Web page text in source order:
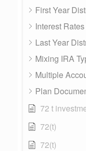
First Year
Interest Rates
Last Year
Mixing IRA
Multiple
Plan
72 t
72(t)
72(t)